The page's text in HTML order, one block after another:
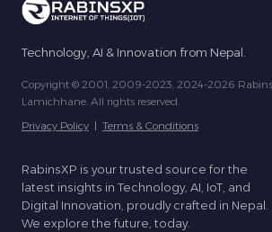
Technology, AI & Innovation from Nepal.
Copyright © 2001, 2009-2023, 2024-2026
Lamichhane. All rights reserved.
Privacy Policy | Terms & Conditions
RabinsXP is your trusted source for the
latest insights in Technology, AI, IoT, and
Digital Innovation, proudly crafted in Nepal.
We explore the future, today.